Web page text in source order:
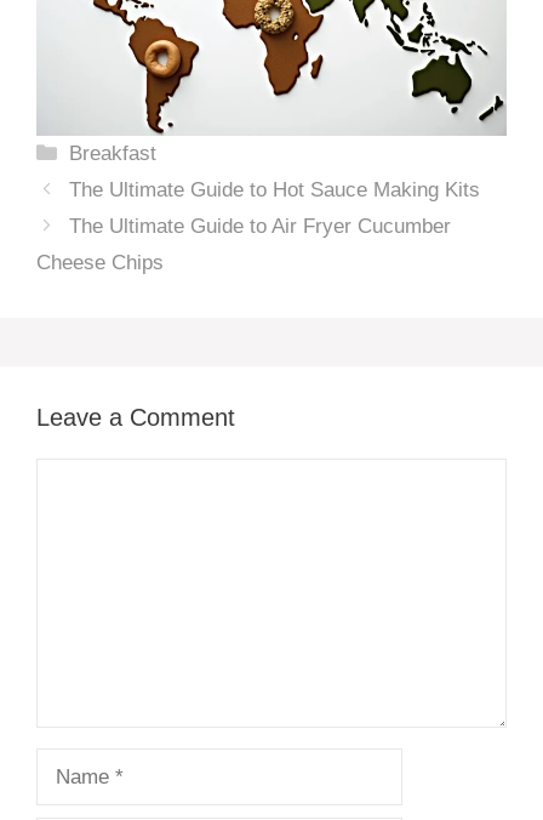
Categories
Breakfast
The Ultimate Guide to Hot Sauce Making Kits
The Ultimate Guide to Air Fryer Cucumber
Cheese Chips
Leave a Comment